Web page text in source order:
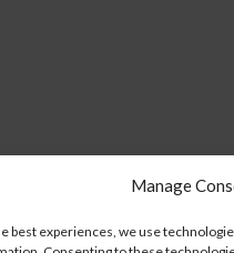
Manage
best experiences, we use